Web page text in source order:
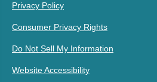
Privacy Policy
Consumer Privacy Rights
Do Not Sell My Information
Website Accessibility